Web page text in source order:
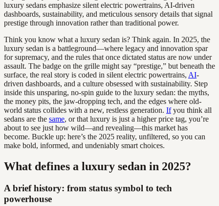
luxury sedans emphasize silent electric powertrains, AI-driven
dashboards, sustainability, and meticulous sensory details that signal
prestige through innovation rather than traditional power.
Think you know what a luxury sedan is? Think again. In 2025, the
luxury sedan is a battleground—where legacy and innovation spar
for supremacy, and the rules that once dictated status are now under
assault. The badge on the grille might say “prestige,” but beneath the
surface, the real story is coded in silent electric powertrains, AI-
driven dashboards, and a culture obsessed with sustainability. Step
inside this unsparing, no-spin guide to the luxury sedan: the myths,
the money pits, the jaw-dropping tech, and the edges where old-
world status collides with a new, restless generation. Ifyou think all
sedans are the same, or that luxury is just a higher price tag, you’re
about to see just how wild—and revealing—this market has
become. Buckle up: here’s the 2025 reality, unfiltered, so you can
make bold, informed, and undeniably smart choices.
What defines a luxury sedan in 2025?
A brief history: from status symbol to tech
powerhouse